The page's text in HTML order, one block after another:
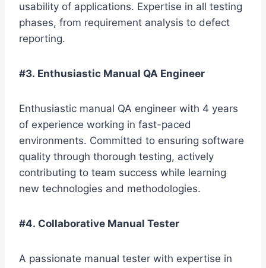
usability of applications. Expertise in all testing
phases, from requirement analysis to defect
reporting.
#3. Enthusiastic Manual QA Engineer
Enthusiastic manual QA engineer with 4 years
of experience working in fast-paced
environments. Committed to ensuring software
quality through thorough testing, actively
contributing to team success while learning
new technologies and methodologies.
#4. Collaborative Manual Tester
A passionate manual tester with expertise in